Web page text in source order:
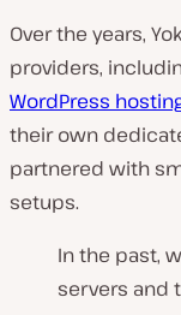
Over the years,
providers,
WordPress
their own
partnered with
setups.
In the past,
servers and